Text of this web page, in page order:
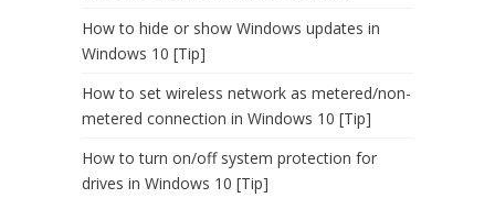
How to hide or show Windows updates in
Windows 10 [Tip]
How to set wireless network as metered/non-
metered connection in Windows 10 [Tip]
How to turn on/off system protection for
drives in Windows 10 [Tip]